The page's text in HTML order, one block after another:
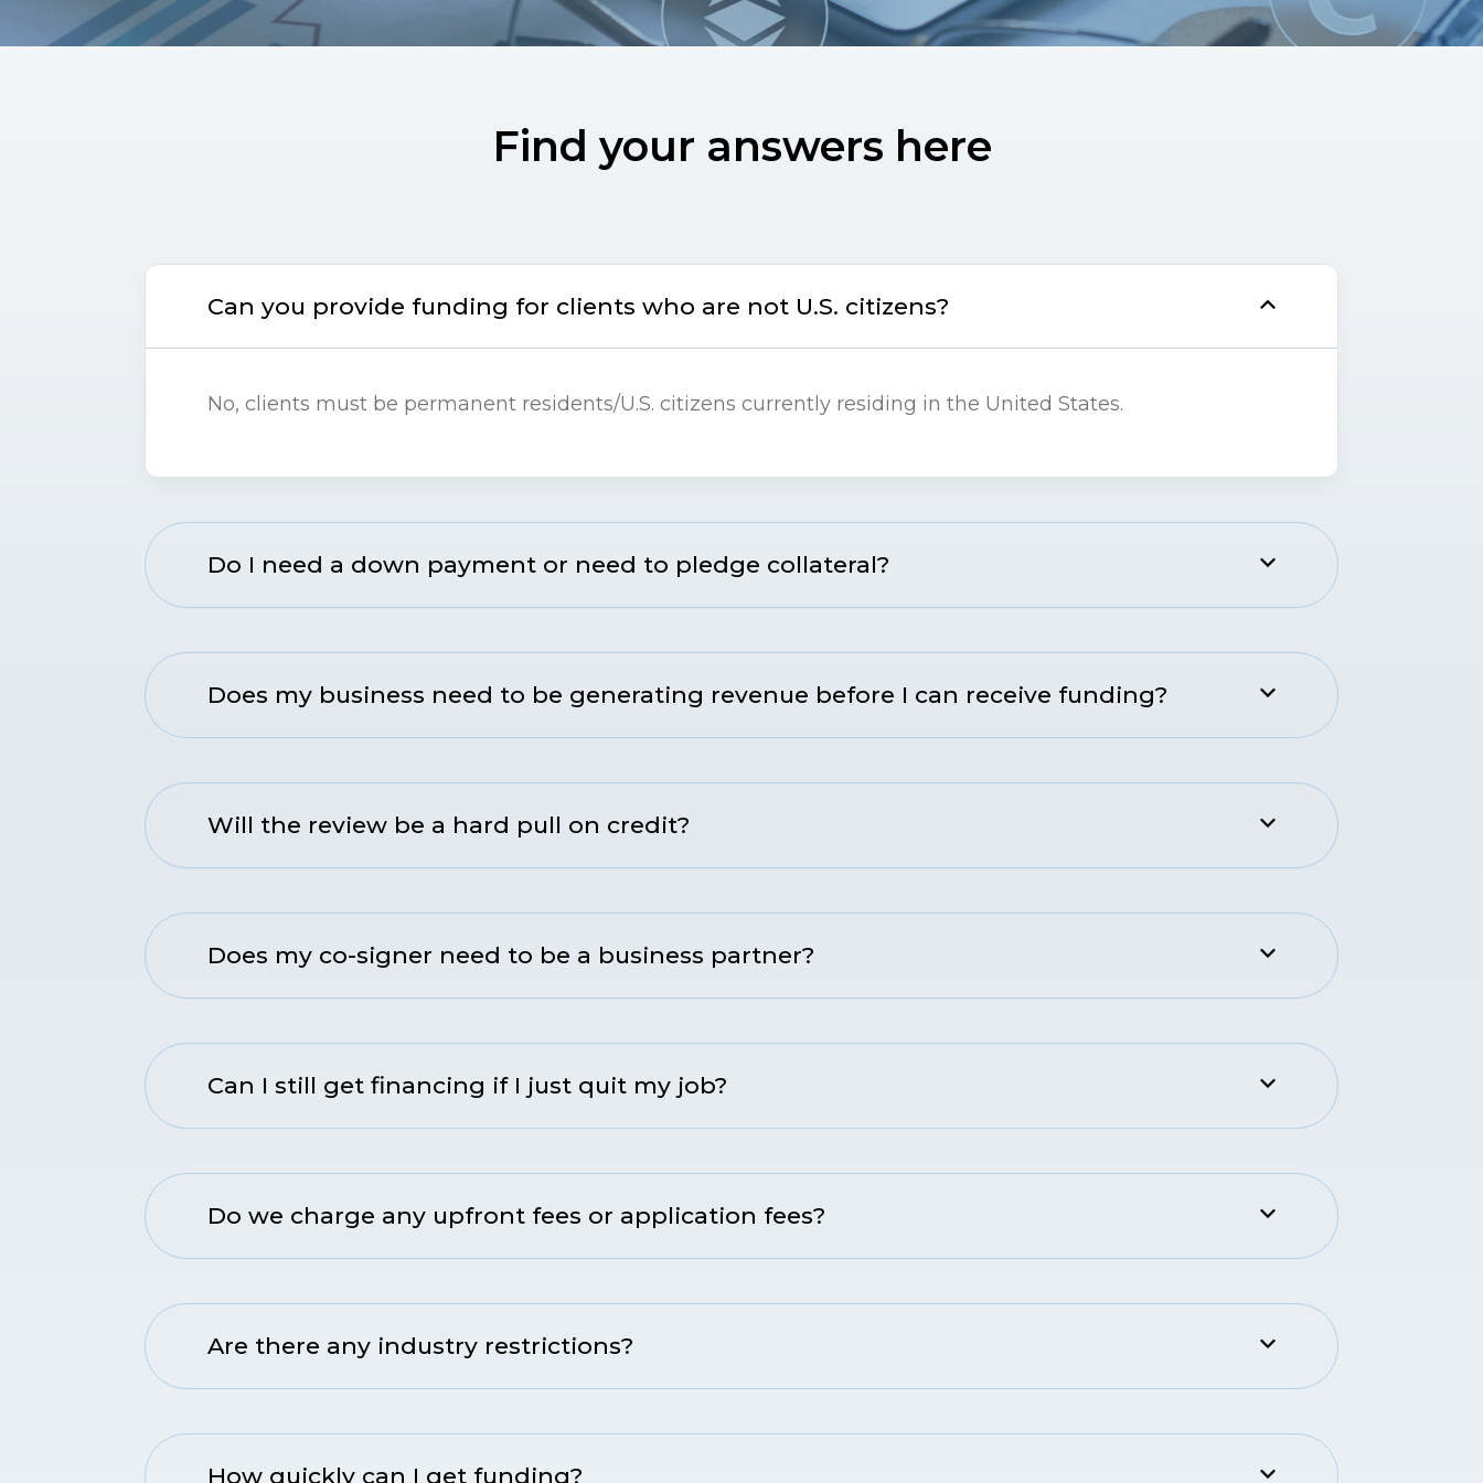
Find your answers here
Can you provide funding for clients who are not U.S. citizens?
No, clients must be permanent residents/U.S. citizens currently residing in the United States.
Do I need a down payment or need to pledge collateral?
Does my business need to be generating revenue before I can receive funding?
Will the review be a hard pull on credit?
Does my co-signer need to be a business partner?
Can I still get financing if I just quit my job?
Do we charge any upfront fees or application fees?
Are there any industry restrictions?
How quickly can I get funding?